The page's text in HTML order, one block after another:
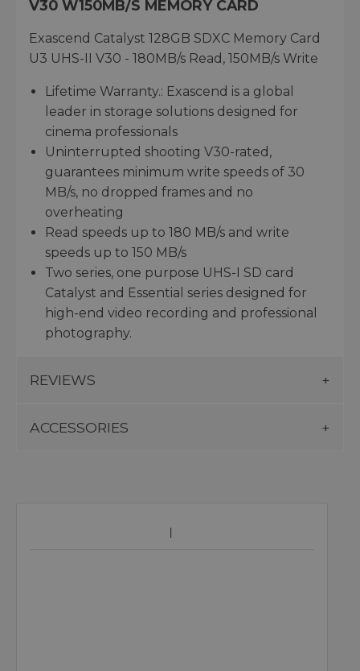
V30 W150MB/S MEMORY CARD
Exascend Catalyst 128GB SDXC Memory Card
U3 UHS-II V30 - 180MB/s Read, 150MB/s Write
Lifetime Warranty.: Exascend is a global
leader in storage solutions designed for
cinema professionals
Uninterrupted shooting V30-rated,
guarantees minimum write speeds of 30
MB/s, no dropped frames and no
overheating
Read speeds up to 180 MB/s and write
speeds up to 150 MB/s
Two series, one purpose UHS-I SD card
Catalyst and Essential series designed for
high-end video recording and professional
photography.
REVIEWS
ACCESSORIES